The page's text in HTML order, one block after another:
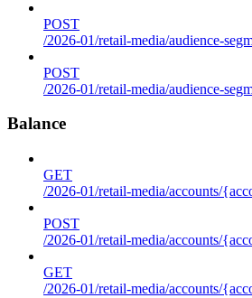
POST
/2026-01/retail-media/audience-
POST
/2026-01/retail-media/audience-
Balance
GET
/2026-01/retail-media/accounts/
POST
/2026-01/retail-media/accounts/
GET
/2026-01/retail-media/accounts/